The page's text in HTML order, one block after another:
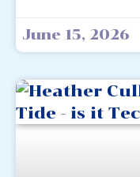
June 15, 2026